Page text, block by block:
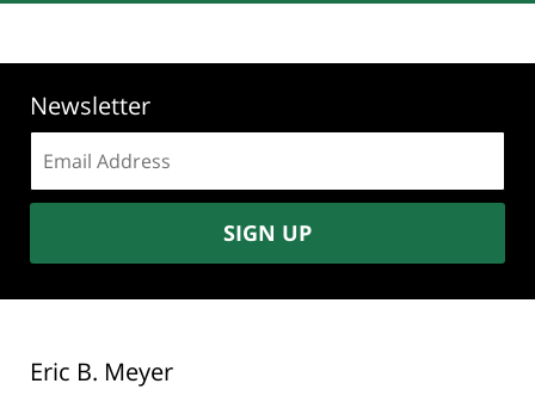
Newsletter
address:
SIGN UP
Eric B. Meyer